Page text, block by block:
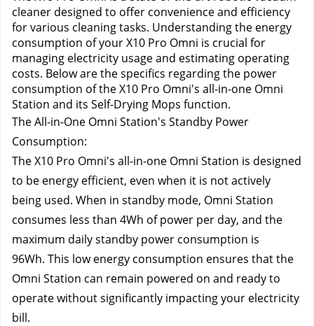
cleaner designed to offer convenience and efficiency
for various cleaning tasks. Understanding the energy
consumption of your X10 Pro Omni is crucial for
managing electricity usage and estimating operating
costs. Below are the specifics regarding the power
consumption of the X10 Pro Omni's all-in-one Omni
Station and its Self-Drying Mops function.
The All-in-One Omni Station's Standby Power
Consumption:
The X10 Pro Omni's all-in-one Omni Station is designed
to be energy efficient, even when it is not actively
being used. When in standby mode, Omni Station
consumes less than 4Wh of power per day, and the
maximum daily standby power consumption is
96Wh. This low energy consumption ensures that the
Omni Station can remain powered on and ready to
operate without significantly impacting your electricity
bill.